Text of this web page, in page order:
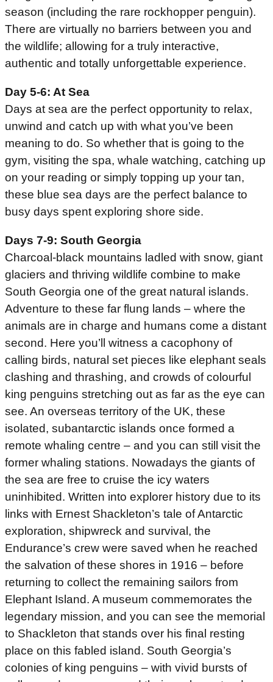
season (including the rare rockhopper penguin).
There are virtually no barriers between you and
the wildlife; allowing for a truly interactive,
authentic and totally unforgettable experience.
Day 5-6: At Sea
Days at sea are the perfect opportunity to relax,
unwind and catch up with what you’ve been
meaning to do. So whether that is going to the
gym, visiting the spa, whale watching, catching up
on your reading or simply topping up your tan,
these blue sea days are the perfect balance to
busy days spent exploring shore side.
Days 7-9: South Georgia
Charcoal-black mountains ladled with snow, giant
glaciers and thriving wildlife combine to make
South Georgia one of the great natural islands.
Adventure to these far flung lands – where the
animals are in charge and humans come a distant
second. Here you’ll witness a cacophony of
calling birds, natural set pieces like elephant seals
clashing and thrashing, and crowds of colourful
king penguins stretching out as far as the eye can
see. An overseas territory of the UK, these
isolated, subantarctic islands once formed a
remote whaling centre – and you can still visit the
former whaling stations. Nowadays the giants of
the sea are free to cruise the icy waters
uninhibited. Written into explorer history due to its
links with Ernest Shackleton’s tale of Antarctic
exploration, shipwreck and survival, the
Endurance’s crew were saved when he reached
the salvation of these shores in 1916 – before
returning to collect the remaining sailors from
Elephant Island. A museum commemorates the
legendary mission, and you can see the memorial
to Shackleton that stands over his final resting
place on this fabled island. South Georgia’s
colonies of king penguins – with vivid bursts of